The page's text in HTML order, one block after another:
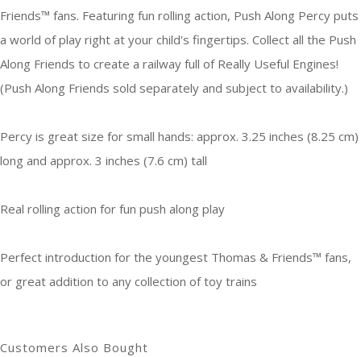
Friends™ fans. Featuring fun rolling action, Push Along Percy puts
a world of play right at your child's fingertips. Collect all the Push
Along Friends to create a railway full of Really Useful Engines!
(Push Along Friends sold separately and subject to availability.)
Percy is great size for small hands: approx. 3.25 inches (8.25 cm)
long and approx. 3 inches (7.6 cm) tall
Real rolling action for fun push along play
Perfect introduction for the youngest Thomas & Friends™ fans,
or great addition to any collection of toy trains
Customers Also Bought